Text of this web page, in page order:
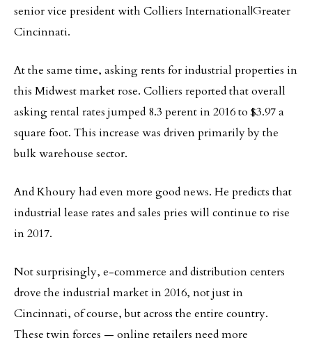
senior vice president with Colliers International|Greater
Cincinnati.
At the same time, asking rents for industrial properties in
this Midwest market rose. Colliers reported that overall
asking rental rates jumped 8.3 perent in 2016 to $3.97 a
square foot. This increase was driven primarily by the
bulk warehouse sector.
And Khoury had even more good news. He predicts that
industrial lease rates and sales pries will continue to rise
in 2017.
Not surprisingly, e-commerce and distribution centers
drove the industrial market in 2016, not just in
Cincinnati, of course, but across the entire country.
These twin forces — online retailers need more